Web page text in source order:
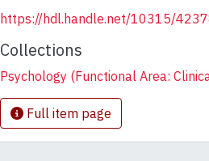
https://hdl.handle.net/10315/
Collections
Psychology (Functional Area:
Full item page